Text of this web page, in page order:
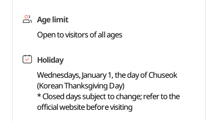
Age limit
Open to visitors of all ages
Holiday
Wednesdays, January 1, the day of Chuseok
(Korean Thanksgiving Day)
* Closed days subject to change; refer to the
official website before visiting